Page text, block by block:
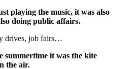
playing the music, it was also
doing public affairs.
drives, job fairs…
it was the kite
the air.